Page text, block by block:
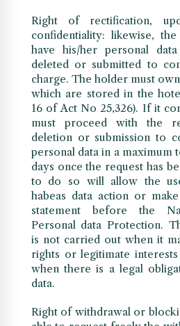
Right of rectification,
confidentiality: likewise,
have his/her personal
deleted or submitted to
charge. The holder must
which are stored in the
16 of Act No 25,326). If it
must proceed with the
deletion or submission to
personal data in a
days once the request has
to do so will allow the
habeas data action or
statement before the
Personal data Protection.
is not carried out when it
rights or legitimate
when there is a legal
data.
Right of withdrawal or